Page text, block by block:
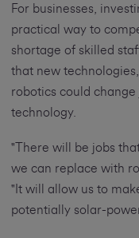
For businesses,
practical way to
shortage of skilled
that new
robotics could
technology.
"There will be jobs
we can replace with
"It will allow us to
potentially solar-